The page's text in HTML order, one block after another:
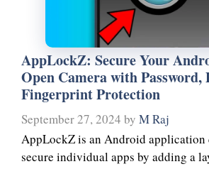
AppLockZ: Secure Your
Open Camera with Password,
Fingerprint Protection
September 27, 2024 by M Raj
AppLockZ is an Android application
secure individual apps by adding a